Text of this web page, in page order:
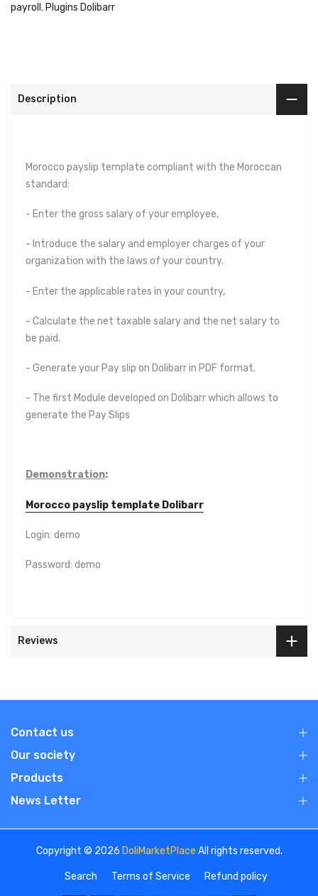
payroll , Plugins Dolibarr
Description
Morocco payslip template compliant with the Moroccan
standard:
- Enter the gross salary of your employee,
- Introduce the salary and employer charges of your
organization with the laws of your country.
- Enter the applicable rates in your country,
- Calculate the net taxable salary and the net salary to
be paid.
- Generate your Pay slip on Dolibarr in PDF format.
- The first Module developed on Dolibarr which allows to
generate the Pay Slips
Demonstration:
Morocco payslip template Dolibarr
Login: demo
Password: demo
Reviews
Contact us
Our society
Products
News Letter
Copyright © 2026 DoliMarketPlace All rights reserved.
Search Terms of Service Refund policy